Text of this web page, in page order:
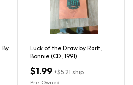
Luck of the Draw by Raitt,
Bonnie (CD, 1991)
$1.99 +$5.21 ship
Pre-Owned